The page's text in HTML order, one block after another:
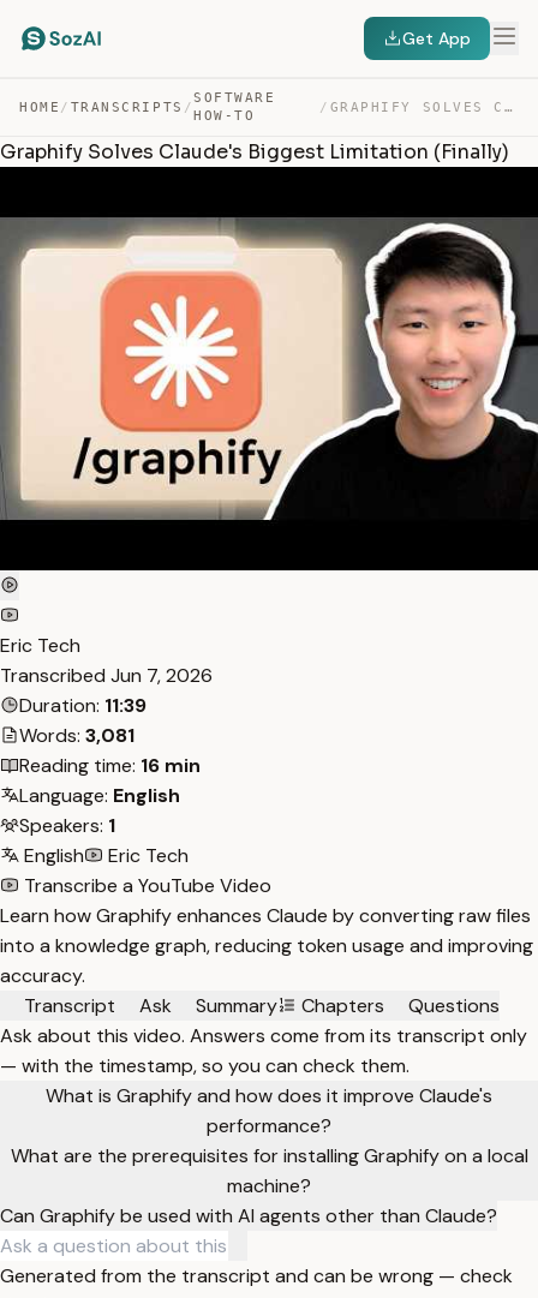
Get App
HOME / TRANSCRIPTS /
SOFTWARE
HOW-TO
/ GRAPHIFY SOLVES CLAUDE’S BIGGEST LIMITATION (FINALLY) — TRANSCRIPT
Graphify Solves Claude's Biggest Limitation (Finally)
Eric Tech
Transcribed Jun 7, 2026
Duration: 11:39
Words: 3,081
Reading time: 16 min
Language: English
Speakers: 1
English
Eric Tech
Transcribe a YouTube Video
Learn how Graphify enhances Claude by converting raw files
into a knowledge graph, reducing token usage and improving
accuracy.
Transcript
Ask Summary Chapters
Questions
Ask about this video. Answers come from its transcript only
— with the timestamp, so you can check them.
What is Graphify and how does it improve Claude's
performance?
What are the prerequisites for installing Graphify on a local
machine?
Can Graphify be used with AI agents other than Claude?
Generated from the transcript and can be wrong — check